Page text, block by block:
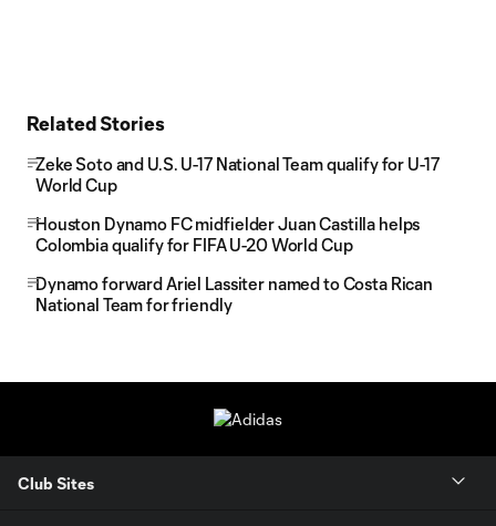
Related Stories
Zeke Soto and U.S. U-17 National Team qualify for U-17
World Cup
Houston Dynamo FC midfielder Juan Castilla helps
Colombia qualify for FIFA U-20 World Cup
Dynamo forward Ariel Lassiter named to Costa Rican
National Team for friendly
Club Sites